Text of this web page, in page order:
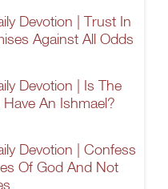
Devotion | Trust In
Against All Odds
Devotion | Is The
An Ishmael?
Devotion | Confess
Of God And Not